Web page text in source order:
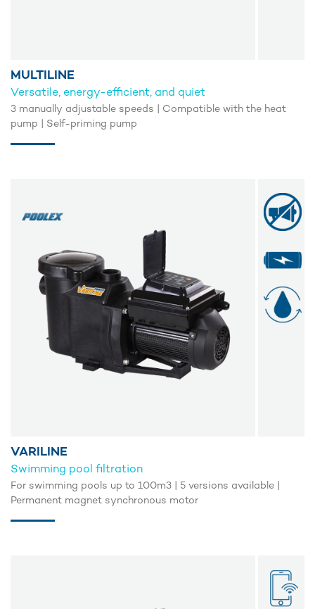
MULTILINE
Versatile, energy-efficient, and quiet
3 manually adjustable speeds | Compatible with the heat
pump | Self-priming pump
VARILINE
Swimming pool filtration
For swimming pools up to 100m3 | 5 versions available |
Permanent magnet synchronous motor